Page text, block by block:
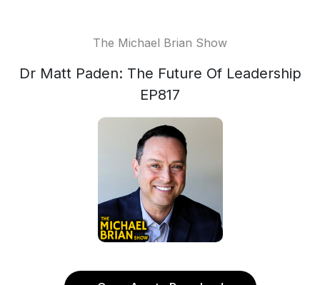
The Michael Brian Show
Dr Matt Paden: The Future Of Leadership
EP817